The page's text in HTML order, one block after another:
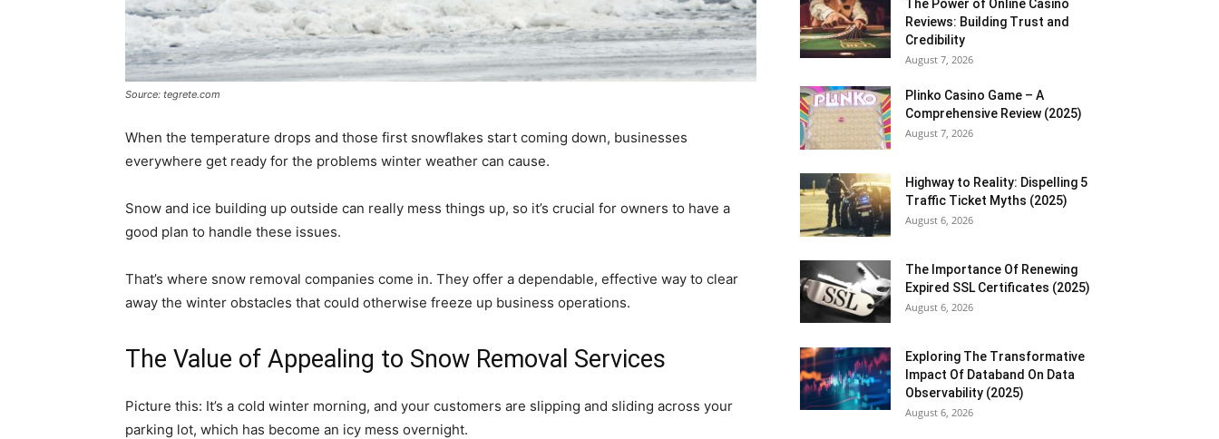
Source: tegrete.com
When the temperature drops and those first snowflakes start coming down, businesses
everywhere get ready for the problems winter weather can cause.
Snow and ice building up outside can really mess things up, so it’s crucial for owners to have a
good plan to handle these issues.
That’s where snow removal companies come in. They offer a dependable, effective way to clear
away the winter obstacles that could otherwise freeze up business operations.
The Value of Appealing to Snow Removal Services
Picture this: It’s a cold winter morning, and your customers are slipping and sliding across your
parking lot, which has become an icy mess overnight.
The Power of Online Casino
Reviews: Building Trust and
Credibility
August 7, 2026
Plinko Casino Game – A
Comprehensive Review (2025)
August 7, 2026
Highway to Reality: Dispelling 5
Traffic Ticket Myths (2025)
August 6, 2026
The Importance Of Renewing
Expired SSL Certificates (2025)
August 6, 2026
Exploring The Transformative
Impact Of Databand On Data
Observability (2025)
August 6, 2026